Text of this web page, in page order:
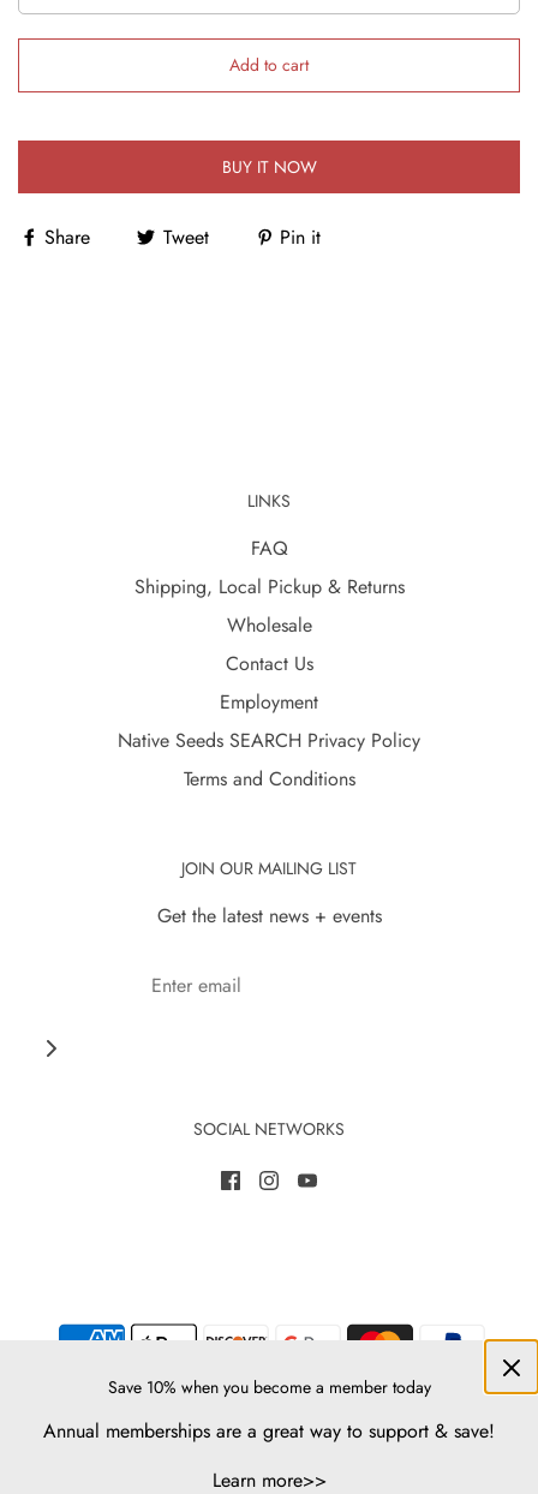
Add to cart
BUY IT NOW
Share Tweet Pin it
LINKS
FAQ
Shipping, Local Pickup & Returns
Wholesale
Contact Us
Employment
Native Seeds SEARCH Privacy Policy
Terms and Conditions
JOIN OUR MAILING LIST
Get the latest news + events
SOCIAL NETWORKS
© 2026 Native-Seeds-Search
Save 10% when you become a member today
Annual memberships are a great way to support & save!
Learn more>>